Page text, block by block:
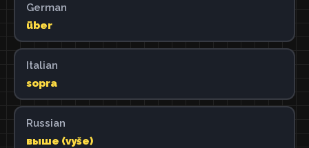
German
über
Italian
sopra
Russian
выше (vyše)